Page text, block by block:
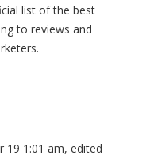
list of the best
to reviews and
19 1:01 am, edited